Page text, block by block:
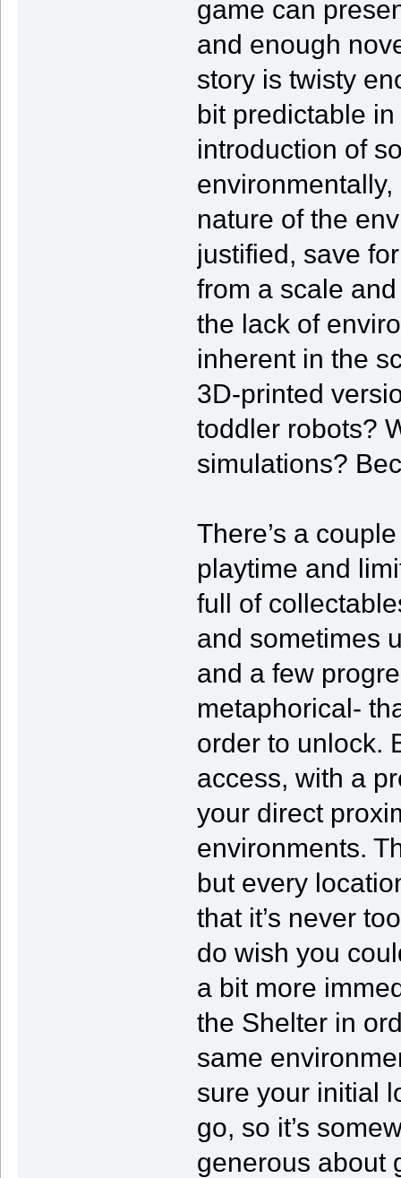
game can
and enough
story is twisty
bit predictable
introduction of
nature of the
justified, save
from a scale
the lack of
inherent in the
3D-printed
toddler robots?
simulations?
There’s a
playtime and
full of
and sometimes
and a few
metaphorical-
order to unlock.
access, with a
your direct
environments.
but every
that it’s never
do wish you
a bit more
the Shelter in
same
sure your initial
go, so it’s
generous about